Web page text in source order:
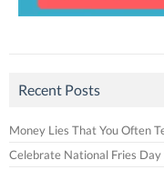
Recent Posts
Money Lies That You Often
Celebrate National Fries Day